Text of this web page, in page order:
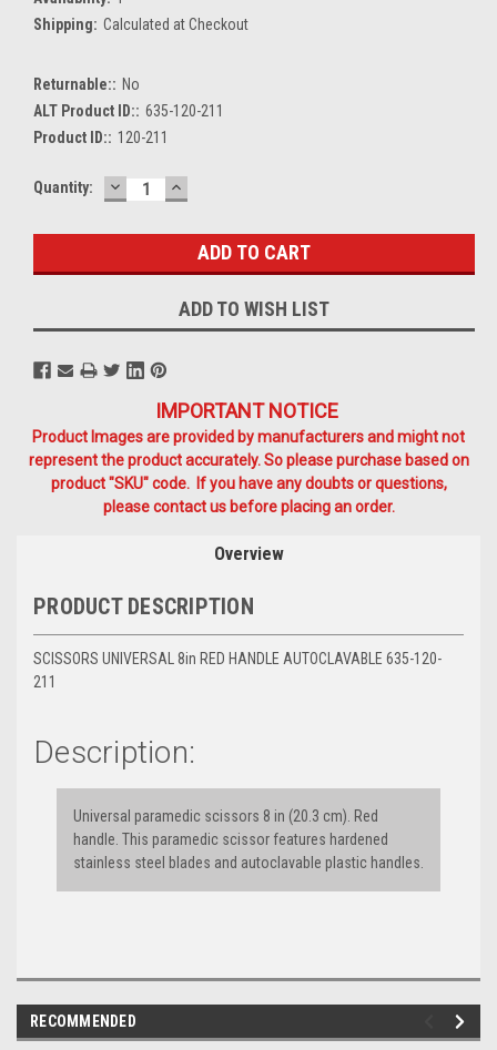
Shipping: Calculated at Checkout
Returnable:: No
ALT Product ID:: 635-120-211
Product ID:: 120-211
Current
Quantity: DECREASE
QUANTITY:
INCREASE
QUANTITY:
ADD TO WISH LIST
IMPORTANT NOTICE
Product Images are provided by manufacturers and might not
represent the product accurately. So please purchase based on
product "SKU" code. If you have any doubts or questions,
please contact us before placing an order.
Overview
PRODUCT DESCRIPTION
SCISSORS UNIVERSAL 8in RED HANDLE AUTOCLAVABLE 635-120-
211
Description:
Universal paramedic scissors 8 in (20.3 cm). Red
handle. This paramedic scissor features hardened
stainless steel blades and autoclavable plastic handles.
RECOMMENDED